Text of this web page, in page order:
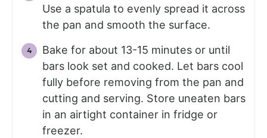
Use a spatula to evenly spread it across
the pan and smooth the surface.
Bake for about 13-15 minutes or until
bars look set and cooked. Let bars cool
fully before removing from the pan and
cutting and serving. Store uneaten bars
in an airtight container in fridge or
freezer.